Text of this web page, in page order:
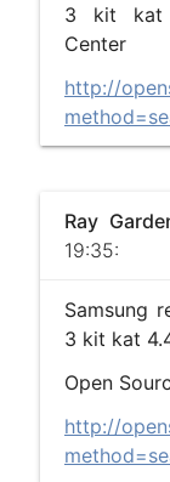
3 kit kat
Center
http://
Ray
19:35:
Samsung
3 kit kat
Open
http://